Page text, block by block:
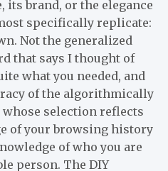
brand, or the elegance
specifically replicate:
Not the generalized
that says I thought of
what you needed, and
of the algorithmically
selection reflects
of your browsing history
of who you are
person. The DIY